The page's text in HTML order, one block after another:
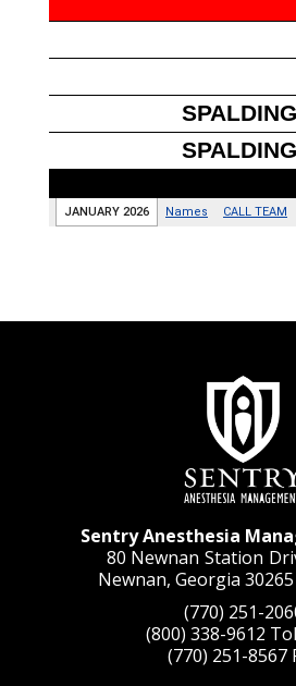
Sentry Anesthesia
80 Newnan Station
Newnan, Georgia
(770) 251-
(800) 338-9612
(770) 251-8567